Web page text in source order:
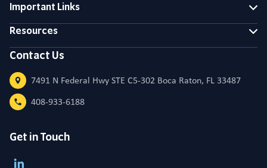
Important Links
Resources
Contact Us
7491 N Federal Hwy STE C5-302 Boca Raton, FL 33487
408-933-6188
Get in Touch